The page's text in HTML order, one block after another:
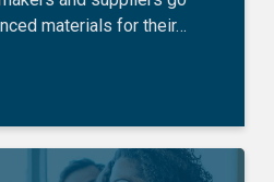
materials for their…